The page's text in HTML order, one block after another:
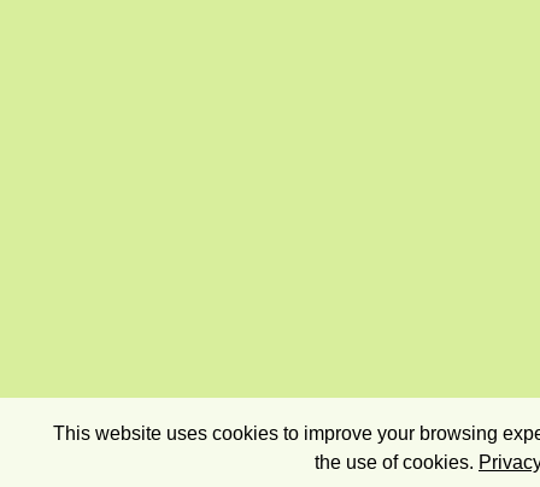
This website uses cookies to improve your browsing
the use of cookies.